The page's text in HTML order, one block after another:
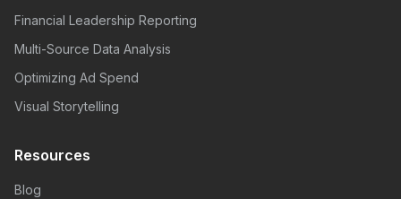
Financial Leadership Reporting
Multi-Source Data Analysis
Optimizing Ad Spend
Visual Storytelling
Resources
Blog